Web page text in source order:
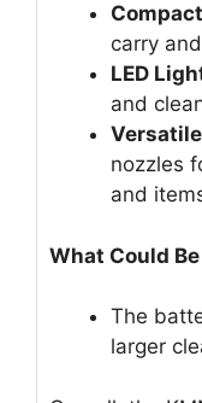
carry
LED
and
nozzles
and
What Could
The
larger